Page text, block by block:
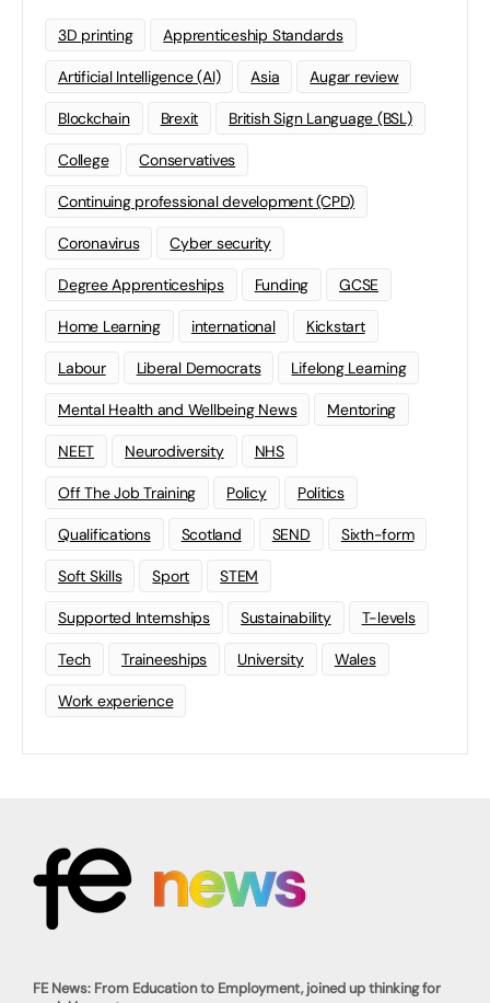
3D printing Apprenticeship Standards
Artificial Intelligence (AI) Asia Augar review
Blockchain Brexit British Sign Language (BSL)
College Conservatives
Continuing professional development (CPD)
Coronavirus Cyber security
Degree Apprenticeships Funding GCSE
Home Learning international Kickstart
Labour Liberal Democrats Lifelong Learning
Mental Health and Wellbeing News Mentoring
NEET Neurodiversity NHS
Off The Job Training Policy Politics
Qualifications Scotland SEND Sixth-form
Soft Skills Sport STEM
Supported Internships Sustainability T-levels
Tech Traineeships University Wales
Work experience
FE News: From Education to Employment, joined up thinking for